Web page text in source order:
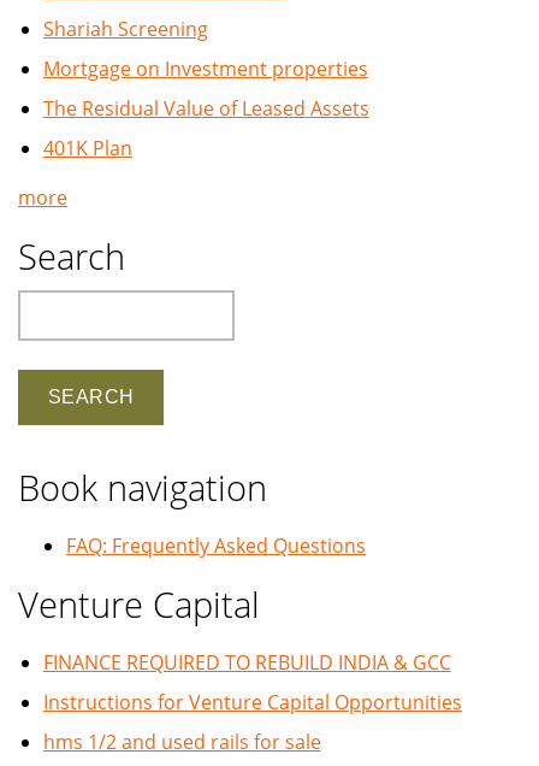
Shariah Screening
Mortgage on Investment properties
The Residual Value of Leased Assets
401K Plan
more
Search
Book navigation
FAQ: Frequently Asked Questions
Venture Capital
FINANCE REQUIRED TO REBUILD INDIA & GCC
Instructions for Venture Capital Opportunities
hms 1/2 and used rails for sale